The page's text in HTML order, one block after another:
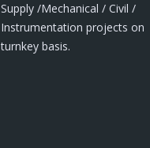
Supply /Mechanical / Civil /
Instrumentation projects on
turnkey basis.